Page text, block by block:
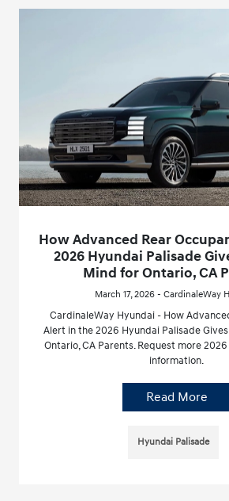
How Advanced Rear
2026 Hyundai Palisade
Mind for Ontario, CA
March 17, 2026 - CardinaleWay
CardinaleWay Hyundai - How
Alert in the 2026 Hyundai Palisade
Ontario, CA Parents. Request more
information.
Read More
Hyundai Palisade